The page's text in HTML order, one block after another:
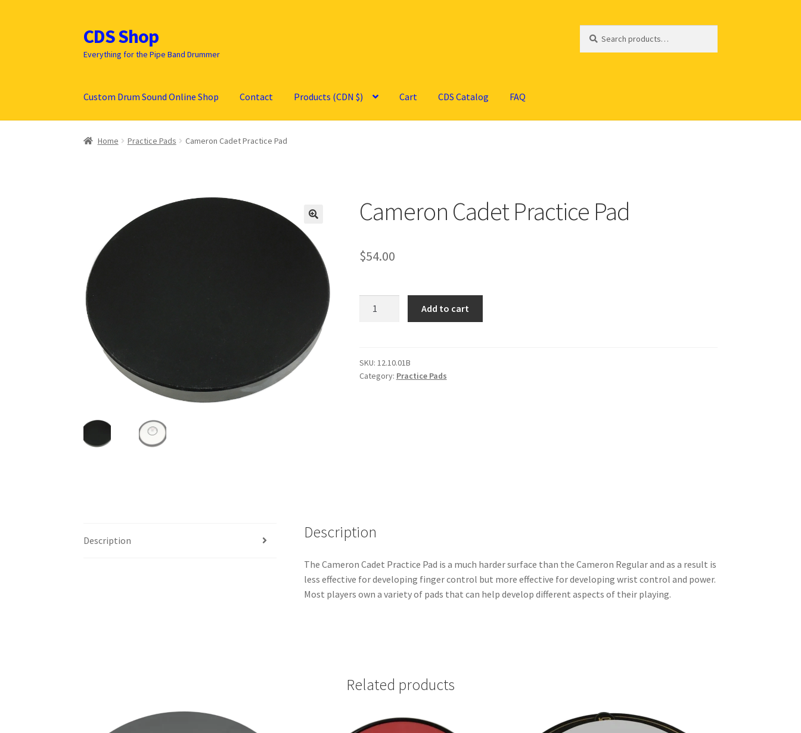
Skip
to
navigation
Skip
to
content
CDS Shop
Everything for the Pipe Band Drummer
for:
Custom Drum Sound Online Shop Contact Products (CDN $) Cart CDS Catalog FAQ
Home Practice Pads Cameron Cadet Practice Pad
Cameron Cadet Practice Pad
$54.00
quantity
Add to cart
SKU: 12.10.01B
Category: Practice Pads
Description Description
The Cameron Cadet Practice Pad is a much harder surface than the Cameron Regular and as a result is
less effective for developing finger control but more effective for developing wrist control and power.
Most players own a variety of pads that can help develop different aspects of their playing.
Related products